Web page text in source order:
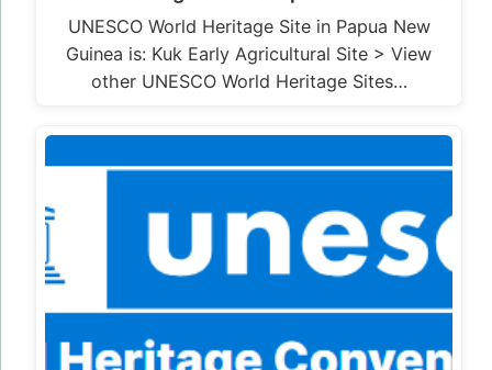
UNESCO World Heritage Site in Papua New
Guinea is: Kuk Early Agricultural Site > View
other UNESCO World Heritage Sites…